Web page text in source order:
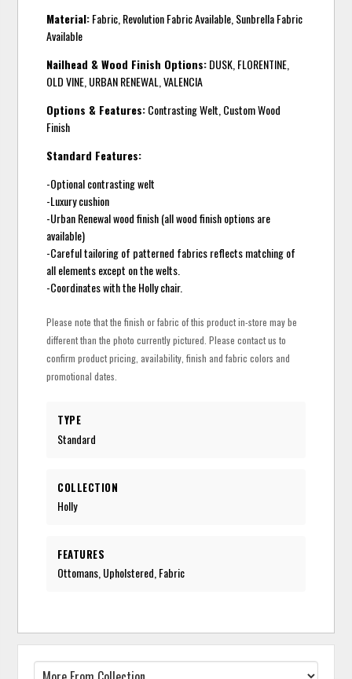
Material:Fabric, Revolution Fabric Available, Sunbrella Fabric
Available
Nailhead & Wood Finish Options:DUSK, FLORENTINE,
OLD VINE, URBAN RENEWAL, VALENCIA
Options & Features:Contrasting Welt, Custom Wood
Finish
Standard Features:
-Optional contrasting welt
-Luxury cushion
-Urban Renewal wood finish (all wood finish options are
available)
-Careful tailoring of patterned fabrics reflects matching of
all elements except on the welts.
-Coordinates with the Holly chair.
Please note that the finish or fabric of this product in-store may be
different than the photo currently pictured. Please contact us to
confirm product pricing, availability, finish and fabric colors and
promotional dates.
TYPE
Standard
COLLECTION
Holly
FEATURES
Ottomans, Upholstered, Fabric